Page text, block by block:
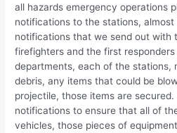
all hazards emergency operations
notifications to the stations, almost
notifications that we send out with
firefighters and the first
departments, each of the stations,
debris, any items that could be
projectile, those items are
notifications to ensure that all of
vehicles, those pieces of